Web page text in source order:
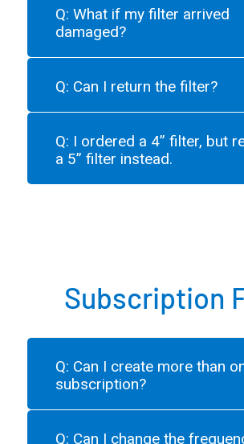
Q: What if my filter arrived
damaged?
Q: Can I return the filter?
Q: I ordered a 4” filter, but
a 5” filter instead.
Subscription
Q: Can I create more than
subscription?
Q: Can I change the